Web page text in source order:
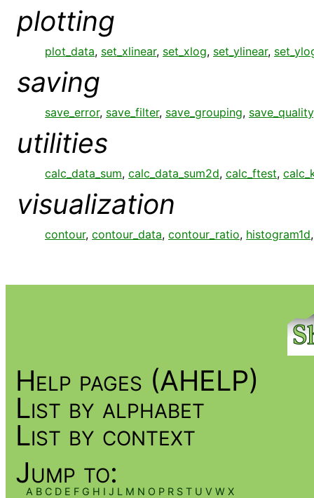
plotting
plot_data, set_xlinear, set_xlog, set_ylinear,
saving
save_error, save_filter, save_grouping, save_quality
utilities
calc_data_sum, calc_data_sum2d, calc_ftest,
visualization
contour, contour_data, contour_ratio, histogram1d
Help pages (AHELP)
List by alphabet
List by context
Jump to:
A B C D E F G H I J L M N O P R S T U V W X